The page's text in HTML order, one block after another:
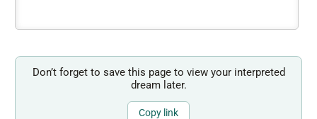
Don’t forget to save this page to view your interpreted
dream later.
Copy link